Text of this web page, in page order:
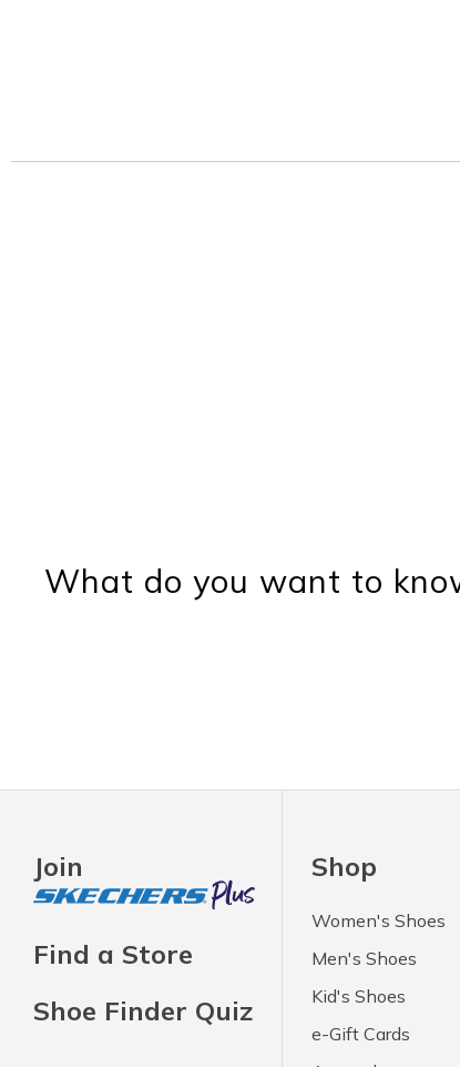
What do you want to
Join
Find a Store
Shoe Finder Quiz
Shop
Women's Shoes
Men's Shoes
Kid's Shoes
e-Gift Cards